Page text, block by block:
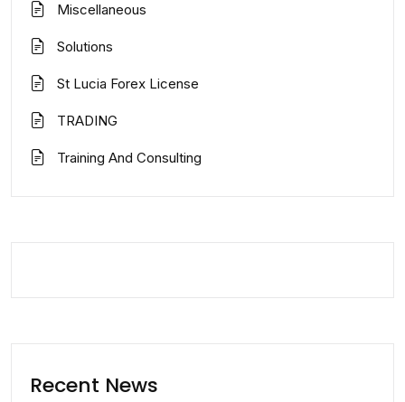
Miscellaneous
Solutions
St Lucia Forex License
TRADING
Training And Consulting
Recent News